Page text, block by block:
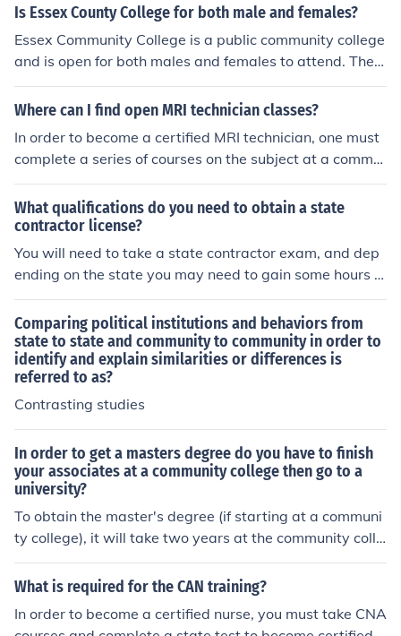
Community College, Southeastern Community College,
Southwestern Community College, Vance-Granville Co
mmunity College, Wayne Community College, and Wils
on Technical Community College.
Is Essex County College for both male and females?
Essex Community College is a public community college
and is open for both males and females to attend. Ther
e are not restrictions as far as gender in order to apply
and study at this college.
Where can I find open MRI technician classes?
In order to become a certified MRI technician, one must
complete a series of courses on the subject at a commu
nity college, state college, or medical technician school
(med-tech).
What qualifications do you need to obtain a state
contractor license?
You will need to take a state contractor exam, and dep
ending on the state you may need to gain some hours in
order to qualify for the test. You can find all of the inform
ation online depending on your state or your local comm
unity college.
Comparing political institutions and behaviors from
state to state and community to community in order to
identify and explain similarities or differences is
referred to as?
Contrasting studies
In order to get a masters degree do you have to finish
your associates at a community college then go to a
university?
To obtain the master's degree (if starting at a communi
ty college), it will take two years at the community colle
ge, two additional years at a four year college or univer
sity, and then two to three years to finish the master's d
What is required for the CAN training?
In order to become a certified nurse, you must take CNA